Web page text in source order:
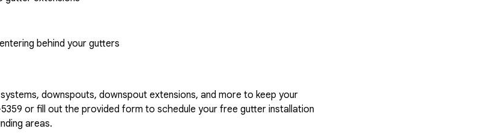
behind your gutters
downspouts, downspout extensions, and more to keep your
or fill out the provided form to schedule your free gutter installation
areas.